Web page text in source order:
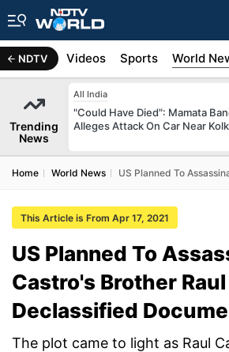
NDTV
Africa Videos Sports World
Trending
News
All India
"Could Have Died": Mamata
Alleges Attack On Car Near
Home World News US Planned To
This Article is From Apr 17, 2021
US Planned To
Castro's Brother
Declassified
The plot came to light as Raul